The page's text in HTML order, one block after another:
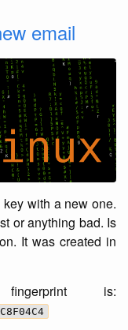
email
key with a new one.
or anything bad. Is
It was created in
is: